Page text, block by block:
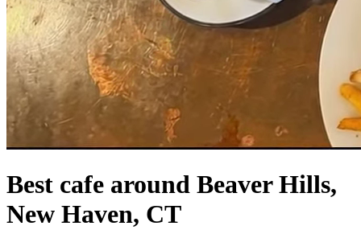
Best cafe around Beaver Hills,
New Haven, CT